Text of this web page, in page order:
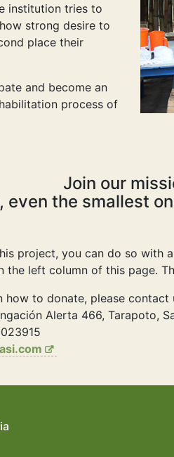
institution tries to
strong desire to
place their
and become an
process of
Join our
even the smallest
project, you can do so with
the left column of this page.
how to donate, please contact
Alerta 466, Tarapoto,